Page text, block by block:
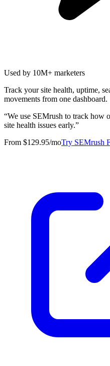
Used by 10M+ marketers
Track your site health, uptime,
movements from one dashboard.
“We use SEMrush to track how
site health issues early.”
From $129.95/moTry SEMrush